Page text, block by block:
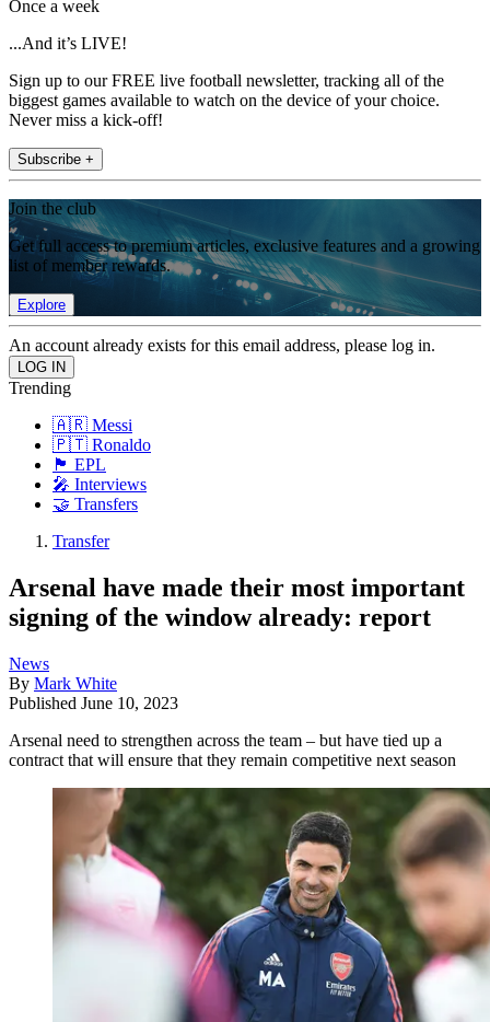
Once a week
...And it’s LIVE!
Sign up to our FREE live football newsletter, tracking all of the
biggest games available to watch on the device of your choice.
Never miss a kick-off!
Subscribe +
Join the club
Get full access to premium articles, exclusive features and a growing
list of member rewards.
Explore
An account already exists for this email address, please log in.
Trending
🇦🇷 Messi
🇵🇹 Ronaldo
🏴󠁧󠁢󠁥󠁮󠁧󠁿 EPL
🎤 Interviews
🤝 Transfers
Transfer
Arsenal have made their most important
signing of the window already: report
News
By Mark White
Published June 10, 2023
Arsenal need to strengthen across the team – but have tied up a
contract that will ensure that they remain competitive next season